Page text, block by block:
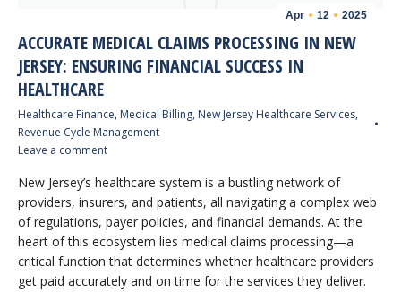
Apr 12 2025
ACCURATE MEDICAL CLAIMS PROCESSING IN NEW
JERSEY: ENSURING FINANCIAL SUCCESS IN
HEALTHCARE
Healthcare Finance, Medical Billing, New Jersey Healthcare Services,
Revenue Cycle Management
Leave a comment
New Jersey’s healthcare system is a bustling network of
providers, insurers, and patients, all navigating a complex web
of regulations, payer policies, and financial demands. At the
heart of this ecosystem lies medical claims processing—a
critical function that determines whether healthcare providers
get paid accurately and on time for the services they deliver.